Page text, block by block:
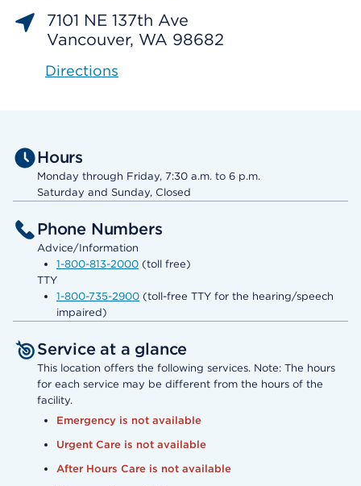
7101 NE 137th Ave
Vancouver, WA 98682
Directions
Hours
Monday through Friday, 7:30 a.m. to 6 p.m.
Saturday and Sunday, Closed
Phone Numbers
Advice/Information
1-800-813-2000 (toll free)
TTY
1-800-735-2900 (toll-free TTY for the hearing/speech
impaired)
Service at a glance
This location offers the following services. Note: The hours
for each service may be different from the hours of the
facility.
Emergency is not available
Urgent Care is not available
After Hours Care is not available